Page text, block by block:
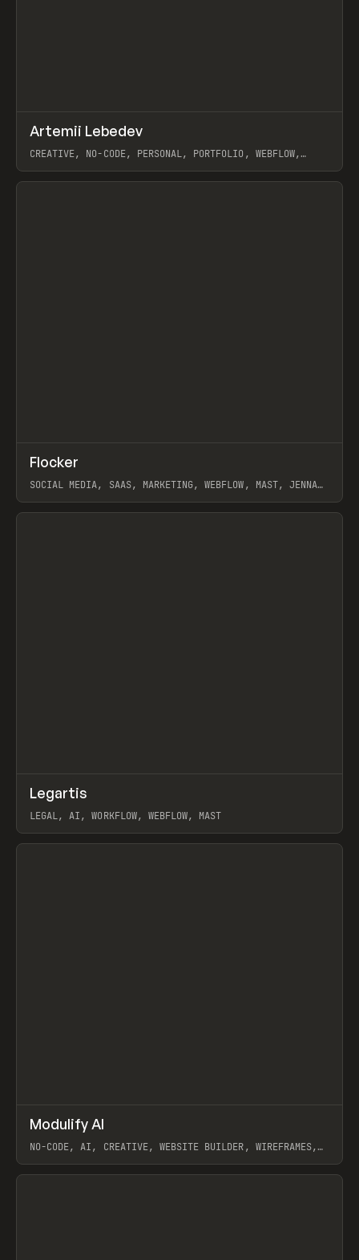
INSPO WEBSITE
Artemii Lebedev
CREATIVE, NO-CODE, PERSONAL, PORTFOLIO, WEBFLOW,
View item
INSPO WEBSITE
Flocker
SOCIAL MEDIA, SAAS, MARKETING, WEBFLOW, MAST, JENNA
View item
INSPO WEBSITE
Legartis
LEGAL, AI, WORKFLOW, WEBFLOW, MAST
View item
TOOLS APP /
Modulify AI
NO-CODE, AI, CREATIVE, WEBSITE BUILDER, WIREFRAMES,
View item